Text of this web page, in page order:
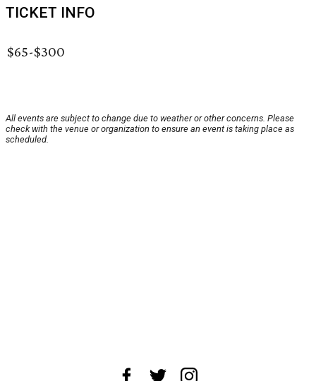
TICKET INFO
$65-$300
All events are subject to change due to weather or other concerns. Please
check with the venue or organization to ensure an event is taking place as
scheduled.